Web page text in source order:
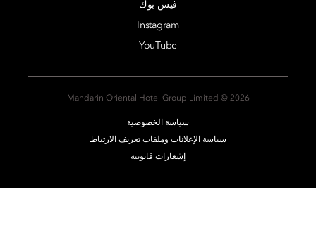
فيس بوك
Instagram
YouTube
2026 © Mandarin Oriental Hotel Group Limited
سياسة الخصوصية
سياسة الإعلانات وملفات تعريف الارتباط
إشعارات قانونية